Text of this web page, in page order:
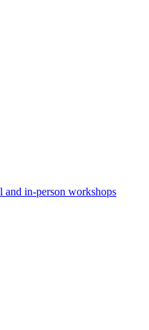
in-person workshops